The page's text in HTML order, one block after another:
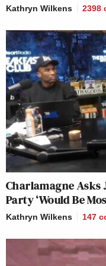
Kathryn Wilkens 2398
Charlamagne
Party ‘Would Be
Kathryn Wilkens 147